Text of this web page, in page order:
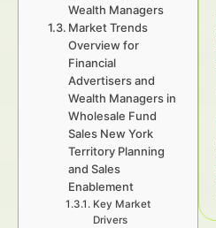
Wealth Managers
Market Trends
Overview for
Financial
Advertisers and
Wealth Managers in
Wholesale Fund
Sales New York
Territory Planning
and Sales
Enablement
Key Market
Drivers